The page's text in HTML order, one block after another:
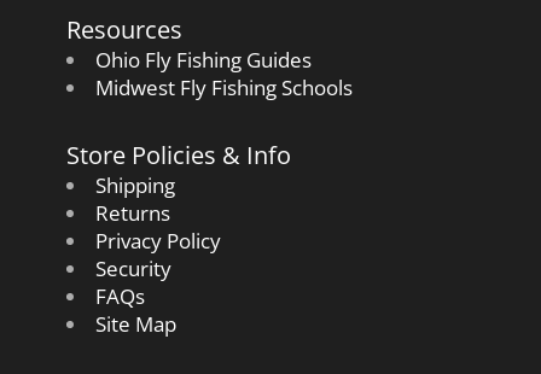
Resources
Ohio Fly Fishing Guides
Midwest Fly Fishing Schools
Store Policies & Info
Shipping
Returns
Privacy Policy
Security
FAQs
Site Map